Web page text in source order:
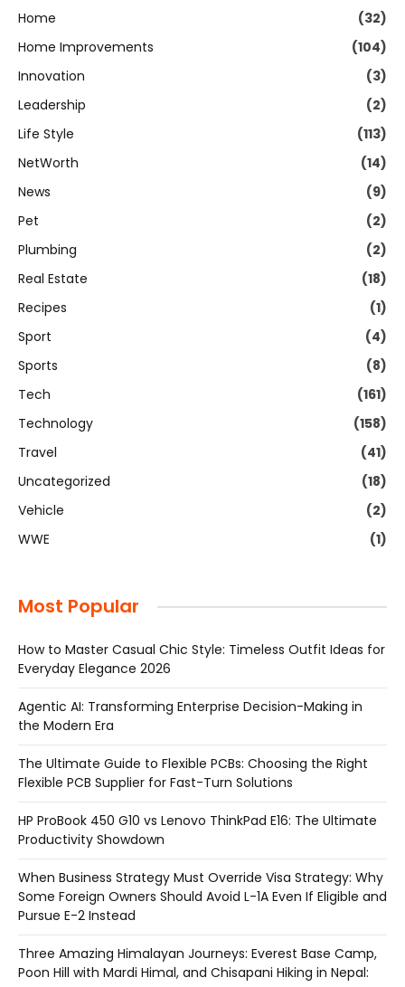
Home
(32)
Home Improvements
(104)
Innovation
(3)
Leadership
(2)
Life Style
(113)
NetWorth
(14)
News
(9)
Pet
(2)
Plumbing
(2)
Real Estate
(18)
Recipes
(1)
Sport
(4)
Sports
(8)
Tech
(161)
Technology
(158)
Travel
(41)
Uncategorized
(18)
Vehicle
(2)
WWE
(1)
Most Popular
How to Master Casual Chic Style: Timeless Outfit Ideas for
Everyday Elegance 2026
Agentic AI: Transforming Enterprise Decision-Making in
the Modern Era
The Ultimate Guide to Flexible PCBs: Choosing the Right
Flexible PCB Supplier for Fast-Turn Solutions
HP ProBook 450 G10 vs Lenovo ThinkPad E16: The Ultimate
Productivity Showdown
When Business Strategy Must Override Visa Strategy: Why
Some Foreign Owners Should Avoid L-1A Even If Eligible and
Pursue E-2 Instead
Three Amazing Himalayan Journeys: Everest Base Camp,
Poon Hill with Mardi Himal, and Chisapani Hiking in Nepal: